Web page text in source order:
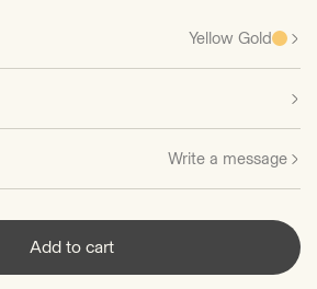
Yellow Gold
Write a message
Add to cart